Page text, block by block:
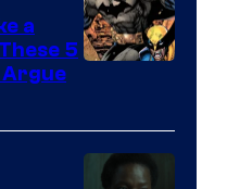
of
Marvel
a
5
Argue